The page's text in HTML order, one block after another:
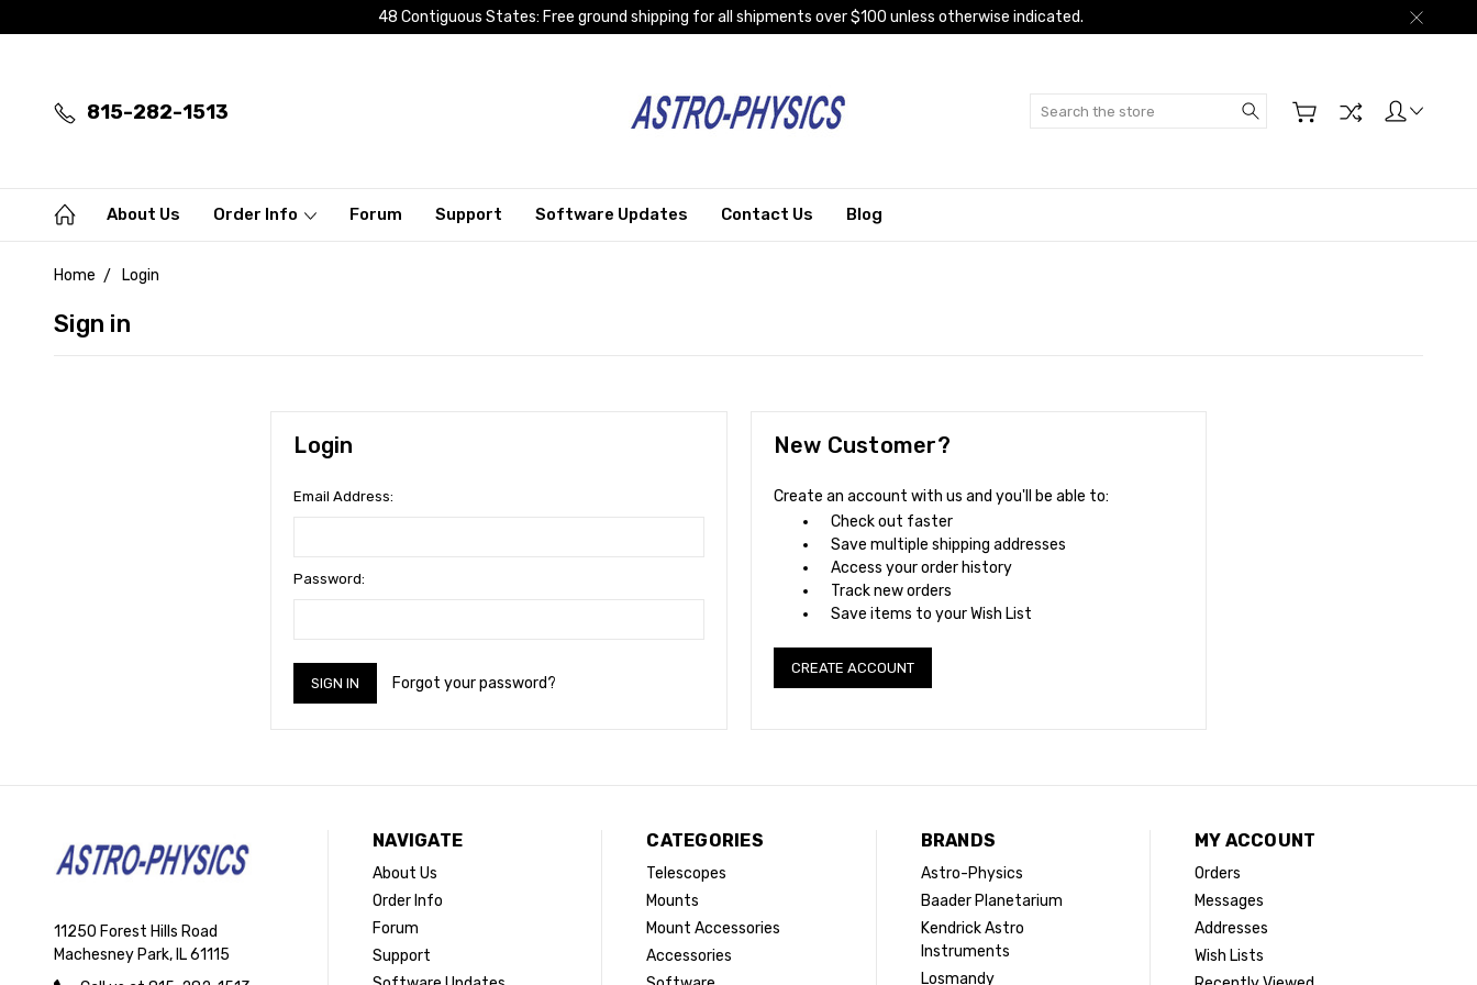
48 Contiguous States: Free ground shipping for all shipments over $100 unless otherwise indicated.
815-282-1513 Search
About Us Order Info Forum Support Software Updates Contact Us Blog
Home Login
Sign in
Login
Email Address:
Password:
Forgot your password?
New Customer?
Create an account with us and you'll be able to:
Check out faster
Save multiple shipping addresses
Access your order history
Track new orders
Save items to your Wish List
CREATE ACCOUNT
11250 Forest Hills Road
Machesney Park, IL 61115
NAVIGATE
About Us
Order Info
Forum
Support
CATEGORIES
Telescopes
Mounts
Mount Accessories
Accessories
BRANDS
Astro-Physics
Baader Planetarium
Kendrick Astro
Instruments
Losmandy
MY ACCOUNT
Orders
Messages
Addresses
Wish Lists